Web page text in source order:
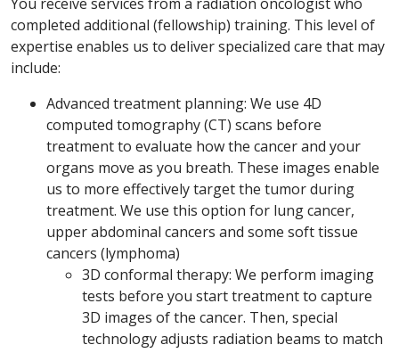
completed additional (fellowship) training. This level of
expertise enables us to deliver specialized care that may
include:
Advanced treatment planning: We use 4D
computed tomography (CT) scans before
treatment to evaluate how the cancer and your
organs move as you breath. These images enable
us to more effectively target the tumor during
treatment. We use this option for lung cancer,
upper abdominal cancers and some soft tissue
cancers (lymphoma)
3D conformal therapy: We perform imaging
tests before you start treatment to capture
3D images of the cancer. Then, special
technology adjusts radiation beams to match